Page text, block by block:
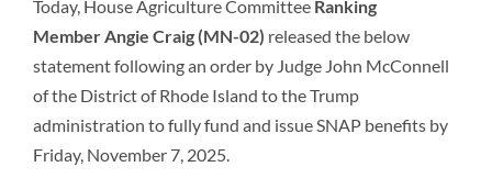
Today, House Agriculture Committee Ranking
MemberAngie Craig (MN-02) released the below
statement following an order by Judge John McConnell
of the District of Rhode Island to the Trump
administration to fully fund and issue SNAP benefits by
Friday, November 7, 2025.